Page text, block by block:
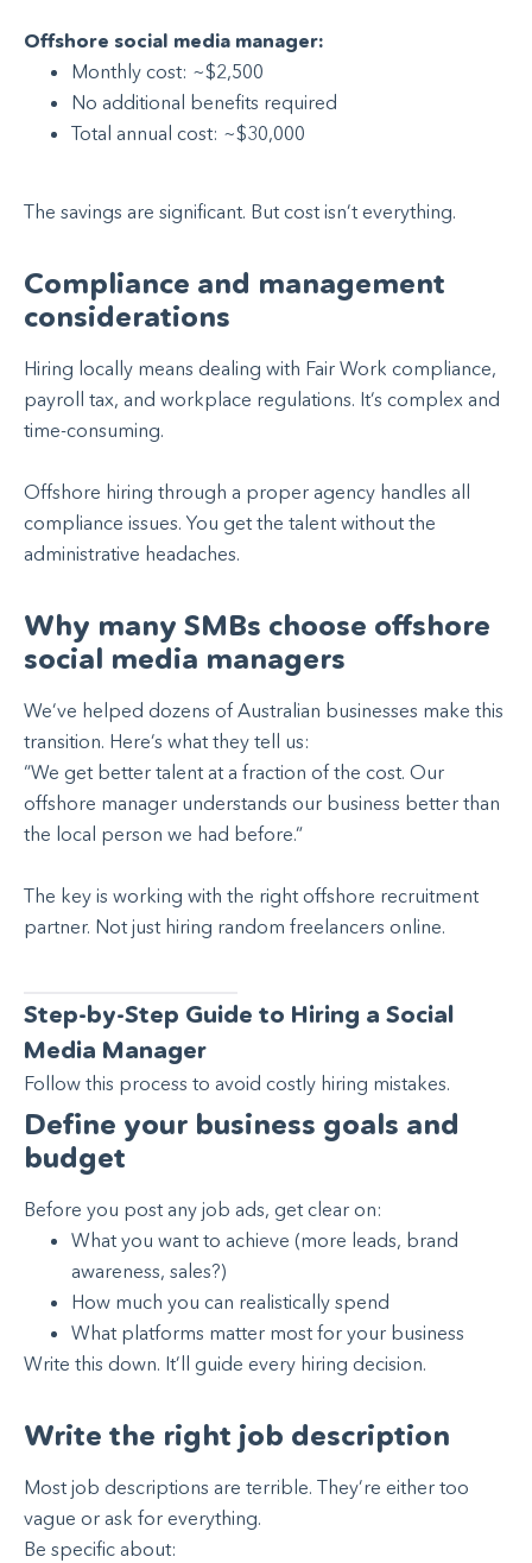
Offshore social media manager:
Monthly cost: ~$2,500
No additional benefits required
Total annual cost: ~$30,000
The savings are significant. But cost isn’t everything.
Compliance and management
considerations
Hiring locally means dealing with Fair Work compliance,
payroll tax, and workplace regulations. It’s complex and
time-consuming.
Offshore hiring through a proper agency handles all
compliance issues. You get the talent without the
administrative headaches.
Why many SMBs choose offshore
social media managers
We’ve helped dozens of Australian businesses make this
transition. Here’s what they tell us:
“We get better talent at a fraction of the cost. Our
offshore manager understands our business better than
the local person we had before.”
The key is working with the right offshore recruitment
partner. Not just hiring random freelancers online.
Step-by-Step Guide to Hiring a Social
Media Manager
Follow this process to avoid costly hiring mistakes.
Define your business goals and
budget
Before you post any job ads, get clear on:
What you want to achieve (more leads, brand
awareness, sales?)
How much you can realistically spend
What platforms matter most for your business
Write this down. It’ll guide every hiring decision.
Write the right job description
Most job descriptions are terrible. They’re either too
vague or ask for everything.
Be specific about: